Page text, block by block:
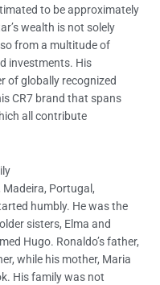
to be approximately
wealth is not solely
from a multitude of
investments. His
of globally recognized
CR7 brand that spans
all contribute
Madeira, Portugal,
humbly. He was the
sisters, Elma and
Hugo. Ronaldo’s father,
while his mother, Maria
His family was not